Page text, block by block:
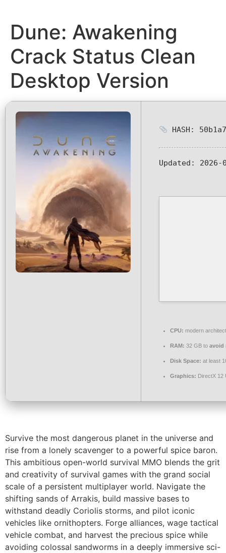
Dune: Awakening
Crack Status Clean
Desktop Version
HASH:
Updated: 2026-
CPU: modern
RAM: 32 GB to avoid
Disk Space: at least
Graphics: DirectX 12
Survive the most dangerous planet in the universe and
rise from a lonely scavenger to a powerful spice baron.
This ambitious open-world survival MMO blends the grit
and creativity of survival games with the grand social
scale of a persistent multiplayer world. Navigate the
shifting sands of Arrakis, build massive bases to
withstand deadly Coriolis storms, and pilot iconic
vehicles like ornithopters. Forge alliances, wage tactical
vehicle combat, and harvest the precious spice while
avoiding colossal sandworms in a deeply immersive sci-